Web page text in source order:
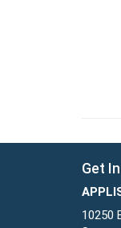
Get
10250